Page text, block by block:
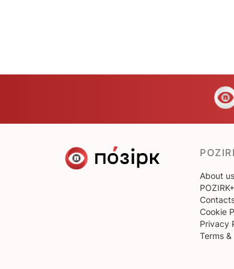
About us
POZIRK+
Cookie
Privacy
Terms